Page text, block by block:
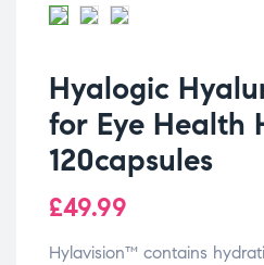
Hyalogic
for Eye Health
120capsules
£49.99
Hylavision™ contains